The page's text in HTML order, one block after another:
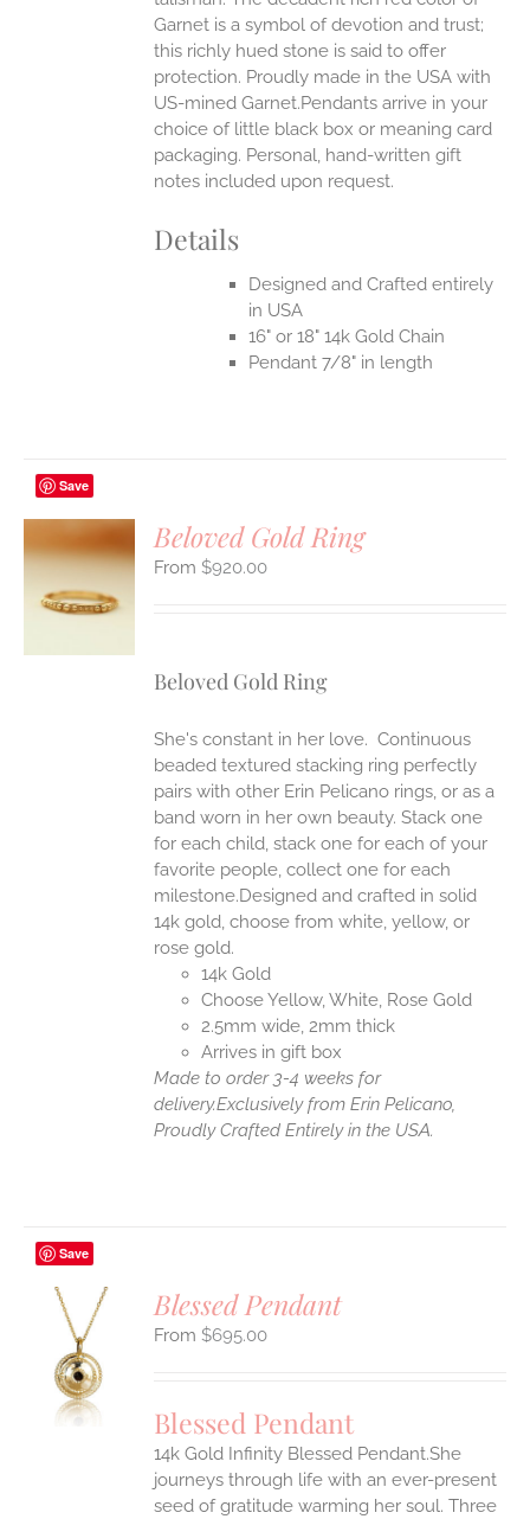
Garnet is a symbol of devotion and trust;
this richly hued stone is said to offer
protection. Proudly made in the USA with
US-mined Garnet.Pendants arrive in your
choice of little black box or meaning card
packaging. Personal, hand-written gift
notes included upon request.
Details
Designed and Crafted entirely
in USA
16" or 18" 14k Gold Chain
Pendant 7/8" in length
Save
Beloved Gold Ring
$920.00
Beloved Gold Ring
She's constant in her love. Continuous
beaded textured stacking ring perfectly
pairs with other Erin Pelicano rings, or as a
band worn in her own beauty. Stack one
for each child, stack one for each of your
favorite people, collect one for each
milestone.Designed and crafted in solid
14k gold, choose from white, yellow, or
rose gold.
14k Gold
Choose Yellow, White, Rose Gold
2.5mm wide, 2mm thick
Arrives in gift box
Made to order 3-4 weeks for
delivery.Exclusively from Erin Pelicano,
Proudly Crafted Entirely in the USA.
Save
Blessed Pendant
$695.00
Blessed Pendant
14k Gold Infinity Blessed Pendant.She
journeys through life with an ever-present
seed of gratitude warming her soul. Three